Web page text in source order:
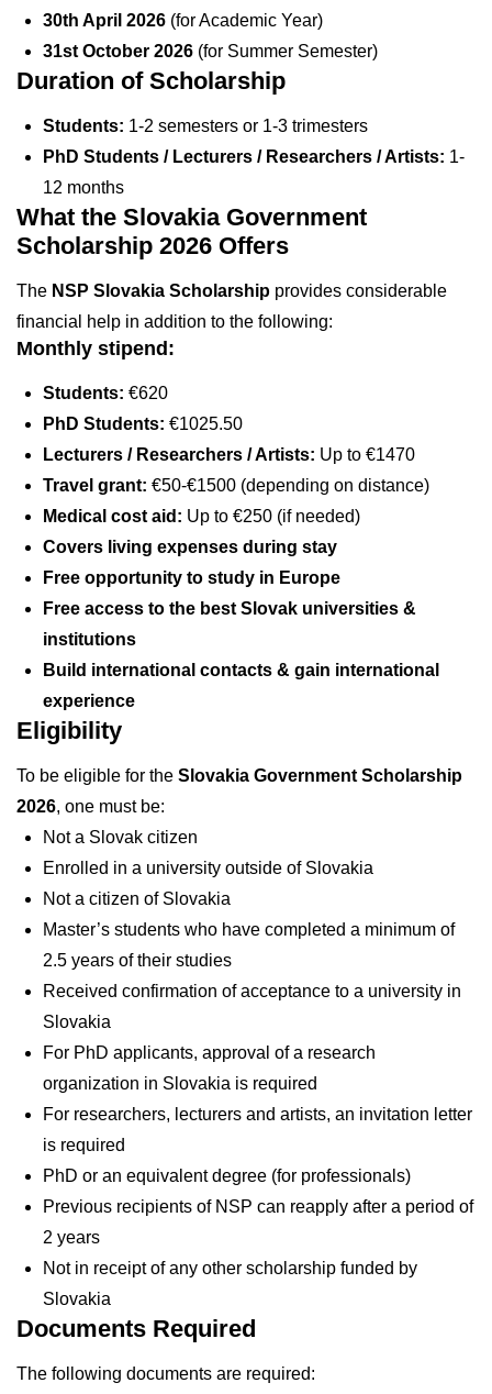
30th April 2026 (for Academic Year)
31st October 2026 (for Summer Semester)
Duration of Scholarship
Students: 1-2 semesters or 1-3 trimesters
PhD Students / Lecturers / Researchers / Artists: 1-
12 months
What the Slovakia Government
Scholarship 2026 Offers
The NSP Slovakia Scholarship provides considerable
financial help in addition to the following:
Monthly stipend:
Students: €620
PhD Students: €1025.50
Lecturers / Researchers / Artists: Up to €1470
Travel grant: €50-€1500 (depending on distance)
Medical cost aid: Up to €250 (if needed)
Covers living expenses during stay
Free opportunity to study in Europe
Free access to the best Slovak universities &
institutions
Build international contacts & gain international
experience
Eligibility
To be eligible for the Slovakia Government Scholarship
2026, one must be:
Not a Slovak citizen
Enrolled in a university outside of Slovakia
Not a citizen of Slovakia
Master’s students who have completed a minimum of
2.5 years of their studies
Received confirmation of acceptance to a university in
Slovakia
For PhD applicants, approval of a research
organization in Slovakia is required
For researchers, lecturers and artists, an invitation letter
is required
PhD or an equivalent degree (for professionals)
Previous recipients of NSP can reapply after a period of
2 years
Not in receipt of any other scholarship funded by
Slovakia
Documents Required
The following documents are required: